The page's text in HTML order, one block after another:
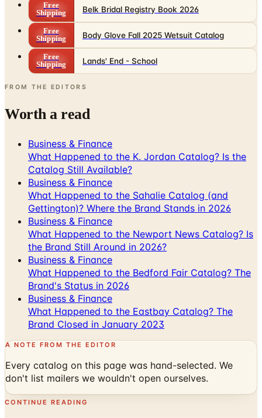
Free
Shipping
Belk Bridal Registry Book 2026
Free
Shipping
Body Glove Fall 2025 Wetsuit Catalog
Free
Shipping
Lands' End - School
FROM THE EDITORS
Worth a read
Business & Finance
What Happened to the K. Jordan Catalog? Is the
Catalog Still Available?
Business & Finance
What Happened to the Sahalie Catalog (and
Gettington)? Where the Brand Stands in 2026
Business & Finance
What Happened to the Newport News Catalog? Is
the Brand Still Around in 2026?
Business & Finance
What Happened to the Bedford Fair Catalog? The
Brand's Status in 2026
Business & Finance
What Happened to the Eastbay Catalog? The
Brand Closed in January 2023
A NOTE FROM THE EDITOR
Every catalog on this page was hand-selected. We
don't list mailers we wouldn't open ourselves.
CONTINUE READING